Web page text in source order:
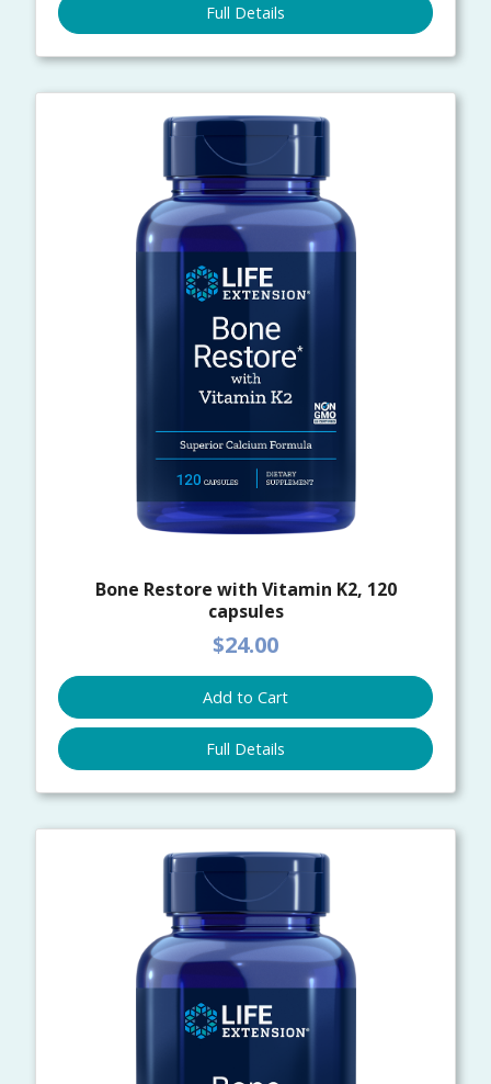
Full Details
Bone Restore with Vitamin K2, 120
capsules
$24.00
Add to Cart
Full Details